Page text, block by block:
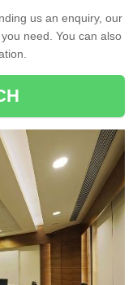
us an enquiry, our
need. You can also